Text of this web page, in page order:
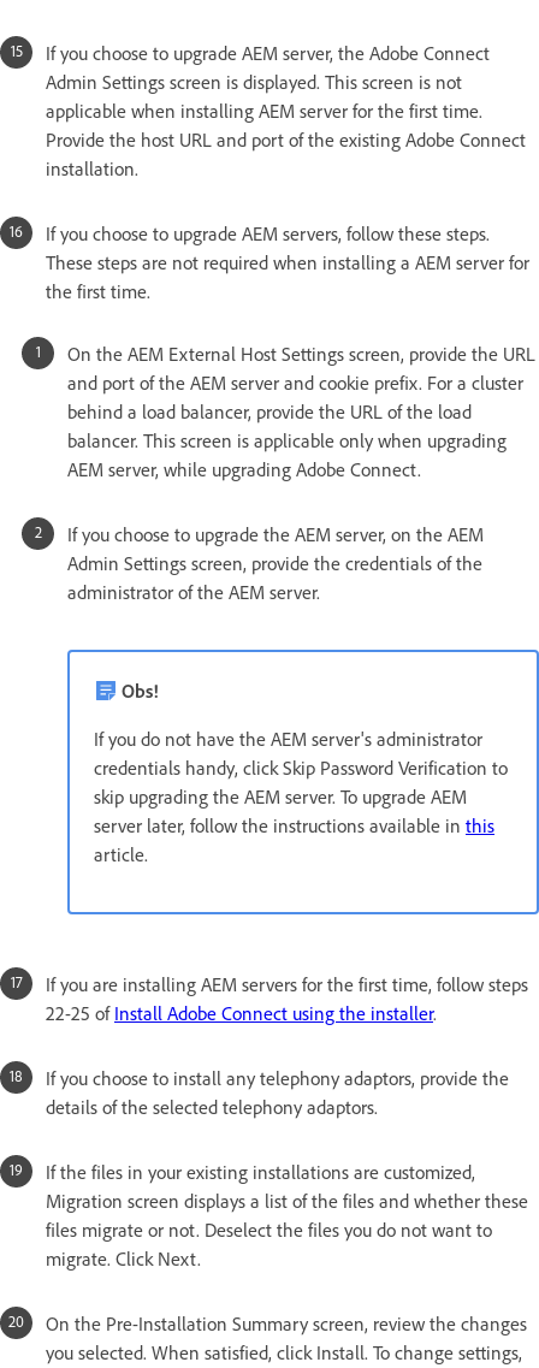
If you choose to upgrade AEM server, the Adobe Connect
Admin Settings screen is displayed. This screen is not
applicable when installing AEM server for the first time.
Provide the host URL and port of the existing Adobe Connect
installation.
If you choose to upgrade AEM servers, follow these steps.
These steps are not required when installing a AEM server for
the first time.
On the AEM External Host Settings screen, provide the URL
and port of the AEM server and cookie prefix. For a cluster
behind a load balancer, provide the URL of the load
balancer. This screen is applicable only when upgrading
AEM server, while upgrading Adobe Connect.
If you choose to upgrade the AEM server, on the AEM
Admin Settings screen, provide the credentials of the
administrator of the AEM server.
Obs!
If you do not have the AEM server's administrator
credentials handy, click Skip Password Verification to
skip upgrading the AEM server. To upgrade AEM
server later, follow the instructions available in this
article.
If you are installing AEM servers for the first time, follow steps
22-25 of Install Adobe Connect using the installer.
If you choose to install any telephony adaptors, provide the
details of the selected telephony adaptors.
If the files in your existing installations are customized,
Migration screen displays a list of the files and whether these
files migrate or not. Deselect the files you do not want to
migrate. Click Next.
On the Pre-Installation Summary screen, review the changes
you selected. When satisfied, click Install. To change settings,